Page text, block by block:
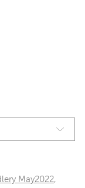
May2022,